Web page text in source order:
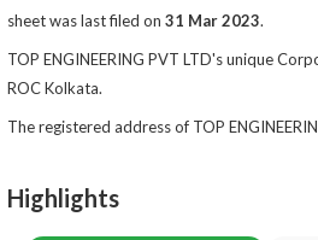
sheet was last filed on 31 Mar 2023.
TOP ENGINEERING PVT LTD's unique
ROC Kolkata.
The registered address of TOP
Highlights